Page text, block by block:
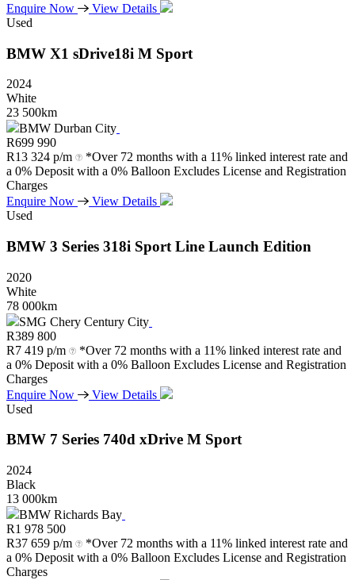
Enquire Now
View Details
Used
BMW X1 sDrive18i M Sport
2024
White
23 500km
BMW Durban City
R699 990
R13 324 p/m
*Over 72 months with a 11% linked interest rate and
a 0% Deposit with a 0% Balloon Excludes License and Registration
Charges
Enquire Now
View Details
Used
BMW 3 Series 318i Sport Line Launch Edition
2020
White
78 000km
SMG Chery Century City
R389 800
R7 419 p/m
*Over 72 months with a 11% linked interest rate and
a 0% Deposit with a 0% Balloon Excludes License and Registration
Charges
Enquire Now
View Details
Used
BMW 7 Series 740d xDrive M Sport
2024
Black
13 000km
BMW Richards Bay
R1 978 500
R37 659 p/m
*Over 72 months with a 11% linked interest rate and
a 0% Deposit with a 0% Balloon Excludes License and Registration
Charges